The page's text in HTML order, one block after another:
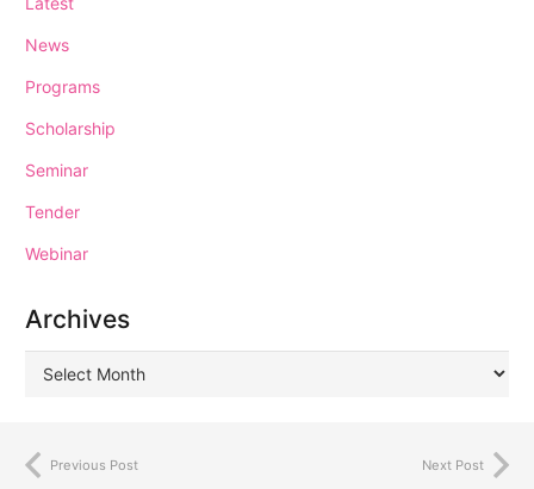
News
Programs
Scholarship
Seminar
Tender
Webinar
Archives
Previous Post Next Post